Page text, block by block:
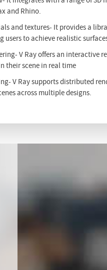
and Rhino.
and textures- It provides a
users to achieve realistic
V Ray offers an interactive
their scene in real time
V Ray supports distributed
across multiple designs.